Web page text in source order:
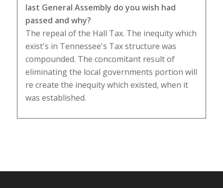
last General Assembly do you wish had
passed and why?
The repeal of the Hall Tax. The inequity which
exist's in Tennessee's Tax structure was
compounded. The concomitant result of
eliminating the local governments portion will
re create the inequity which existed, when it
was established.